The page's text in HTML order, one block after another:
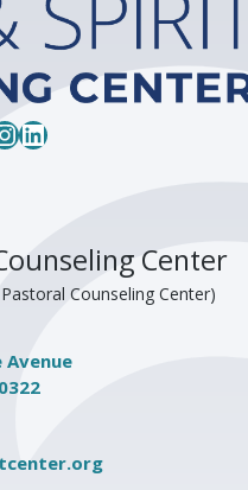
LinkedIn
Center
Counseling Center)
Avenue